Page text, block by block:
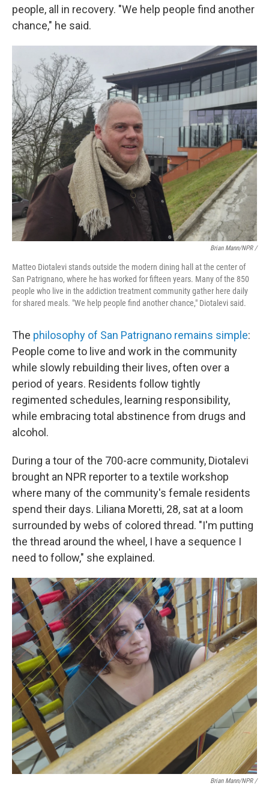
people, all in recovery. "We help people find another
chance," he said.
Brian Mann/NPR /
Matteo Diotalevi stands outside the modern dining hall at the center of
San Patrignano, where he has worked for fifteen years. Many of the 850
people who live in the addiction treatment community gather here daily
for shared meals. "We help people find another chance," Diotalevi said.
The philosophy of San Patrignano remains simple:
People come to live and work in the community
while slowly rebuilding their lives, often over a
period of years. Residents follow tightly
regimented schedules, learning responsibility,
while embracing total abstinence from drugs and
alcohol.
During a tour of the 700-acre community, Diotalevi
brought an NPR reporter to a textile workshop
where many of the community's female residents
spend their days. Liliana Moretti, 28, sat at a loom
surrounded by webs of colored thread. "I'm putting
the thread around the wheel, I have a sequence I
need to follow," she explained.
Brian Mann/NPR /